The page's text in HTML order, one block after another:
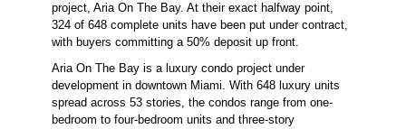
project, Aria On The Bay. At their exact halfway point,
324 of 648 complete units have been put under contract,
with buyers committing a 50% deposit up front.
Aria On The Bay is a luxury condo project under
development in downtown Miami. With 648 luxury units
spread across 53 stories, the condos range from one-
bedroom to four-bedroom units and three-story